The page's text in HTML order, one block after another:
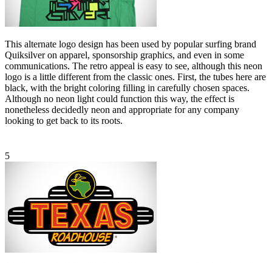
This alternate logo design has been used by popular surfing brand
Quiksilver on apparel, sponsorship graphics, and even in some
communications. The retro appeal is easy to see, although this neon
logo is a little different from the classic ones. First, the tubes here are
black, with the bright coloring filling in carefully chosen spaces.
Although no neon light could function this way, the effect is
nonetheless decidedly neon and appropriate for any company
looking to get back to its roots.
5